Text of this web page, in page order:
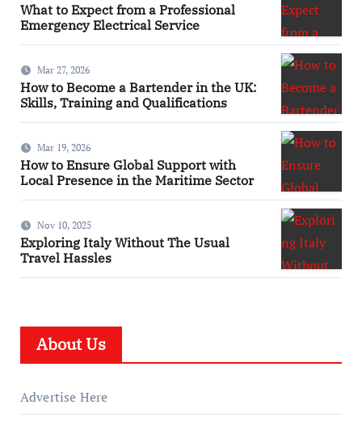
What to Expect from a Professional
Emergency Electrical Service
Mar 27, 2026
How to Become a Bartender in the UK:
Skills, Training and Qualifications
Mar 19, 2026
How to Ensure Global Support with
Local Presence in the Maritime Sector
Nov 10, 2025
Exploring Italy Without The Usual
Travel Hassles
About Us
Advertise Here